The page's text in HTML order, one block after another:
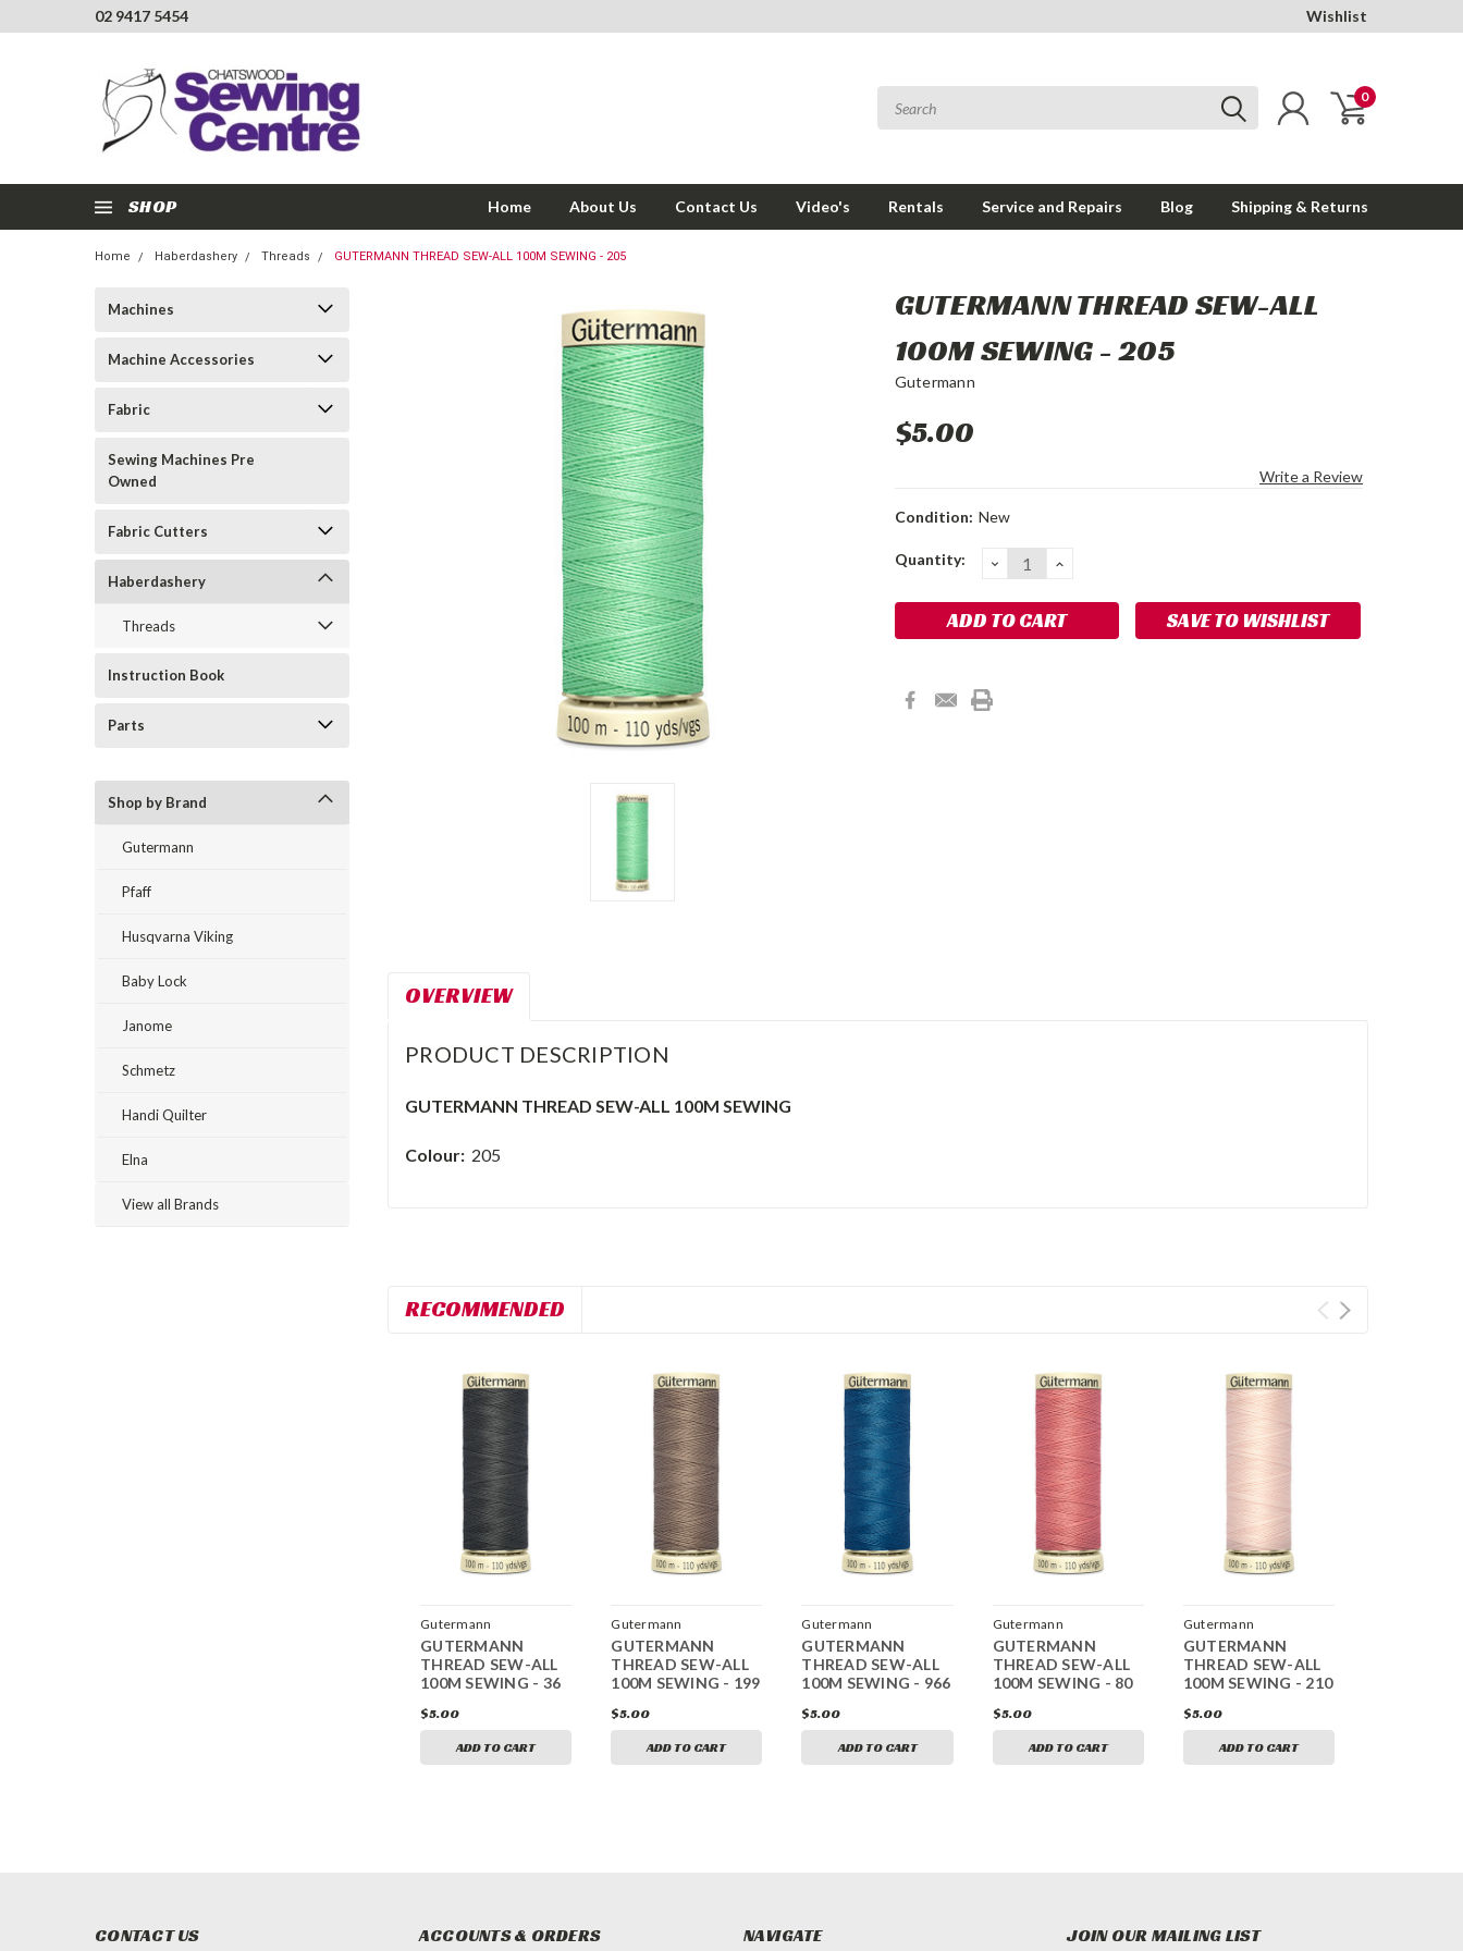
02 9417 5454 Wishlist
0
SHOP Home About Us Contact Us Video's Rentals Service and Repairs Blog Shipping & Returns
Home Haberdashery Threads GUTERMANN THREAD SEW-ALL 100M SEWING - 205
Machines
Machine Accessories
Fabric
Sewing Machines Pre
Owned
Fabric Cutters
Haberdashery
Threads
Instruction Book
Parts
Shop by Brand
Gutermann
Pfaff
Husqvarna Viking
Baby Lock
Janome
Schmetz
Handi Quilter
Elna
View all Brands
GUTERMANN THREAD SEW-ALL
100M SEWING - 205
Gutermann
$5.00
Write a Review
Condition: New
Current
Quantity: DECREASE
QUANTITY:
INCREASE
SAVE TO WISHLIST
OVERVIEW
PRODUCT DESCRIPTION
GUTERMANN THREAD SEW-ALL 100M SEWING
Colour: 205
RECOMMENDED
Gutermann
GUTERMANN
THREAD SEW-ALL
100M SEWING - 36
$5.00
ADD TO CART
Gutermann
GUTERMANN
THREAD SEW-ALL
100M SEWING - 199
$5.00
ADD TO CART
Gutermann
GUTERMANN
THREAD SEW-ALL
100M SEWING - 966
$5.00
ADD TO CART
Gutermann
GUTERMANN
THREAD SEW-ALL
100M SEWING - 80
$5.00
ADD TO CART
Gutermann
GUTERMANN
THREAD SEW-ALL
100M SEWING - 210
$5.00
ADD TO CART
CONTACT US ACCOUNTS & ORDERS NAVIGATE JOIN OUR MAILING LIST